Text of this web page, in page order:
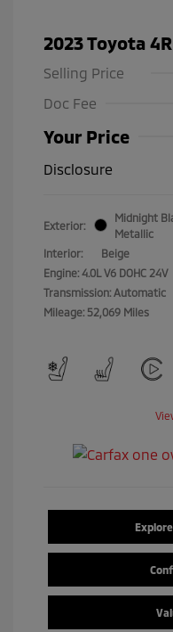
2023 Toyota
Selling Price
Doc Fee
Your Price
Disclosure
Exterior:
Midnight
Metallic
Interior:
Beige
Engine: 4.0L V6 DOHC 24V
Transmission: Automatic
Mileage: 52,069 Miles